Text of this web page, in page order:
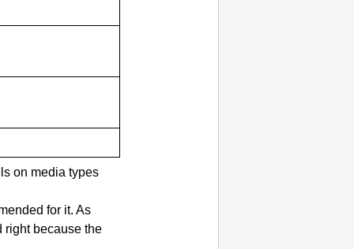
on media types
for it. As
right because the